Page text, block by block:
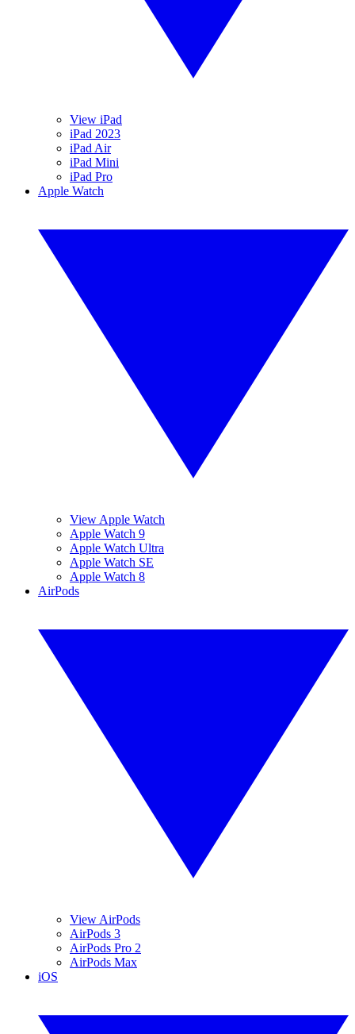
View iPad
iPad 2023
iPad Air
iPad Mini
iPad Pro
Apple Watch
View Apple Watch
Apple Watch 9
Apple Watch Ultra
Apple Watch SE
Apple Watch 8
AirPods
View AirPods
AirPods 3
AirPods Pro 2
AirPods Max
iOS